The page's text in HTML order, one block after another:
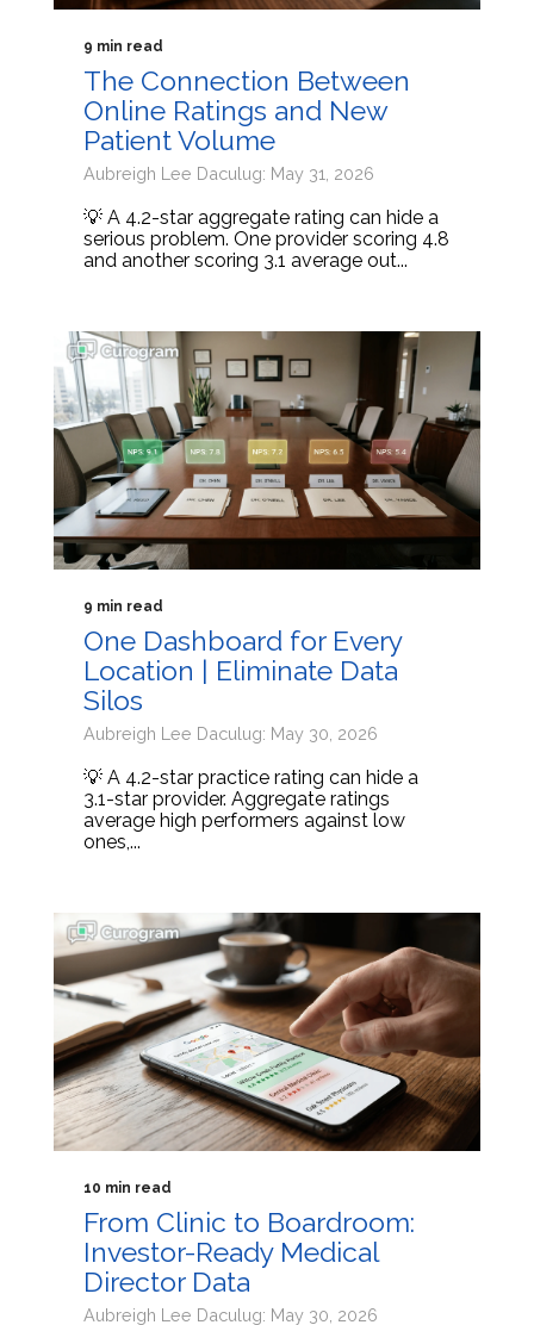
9 min read
The Connection Between
Online Ratings and New
Patient Volume
Aubreigh Lee Daculug: May 31, 2026
💡 A 4.2-star aggregate rating can hide a
serious problem. One provider scoring 4.8
and another scoring 3.1 average out...
9 min read
One Dashboard for Every
Location | Eliminate Data
Silos
Aubreigh Lee Daculug: May 30, 2026
💡 A 4.2-star practice rating can hide a
3.1-star provider. Aggregate ratings
average high performers against low
ones,...
10 min read
From Clinic to Boardroom:
Investor-Ready Medical
Director Data
Aubreigh Lee Daculug: May 30, 2026